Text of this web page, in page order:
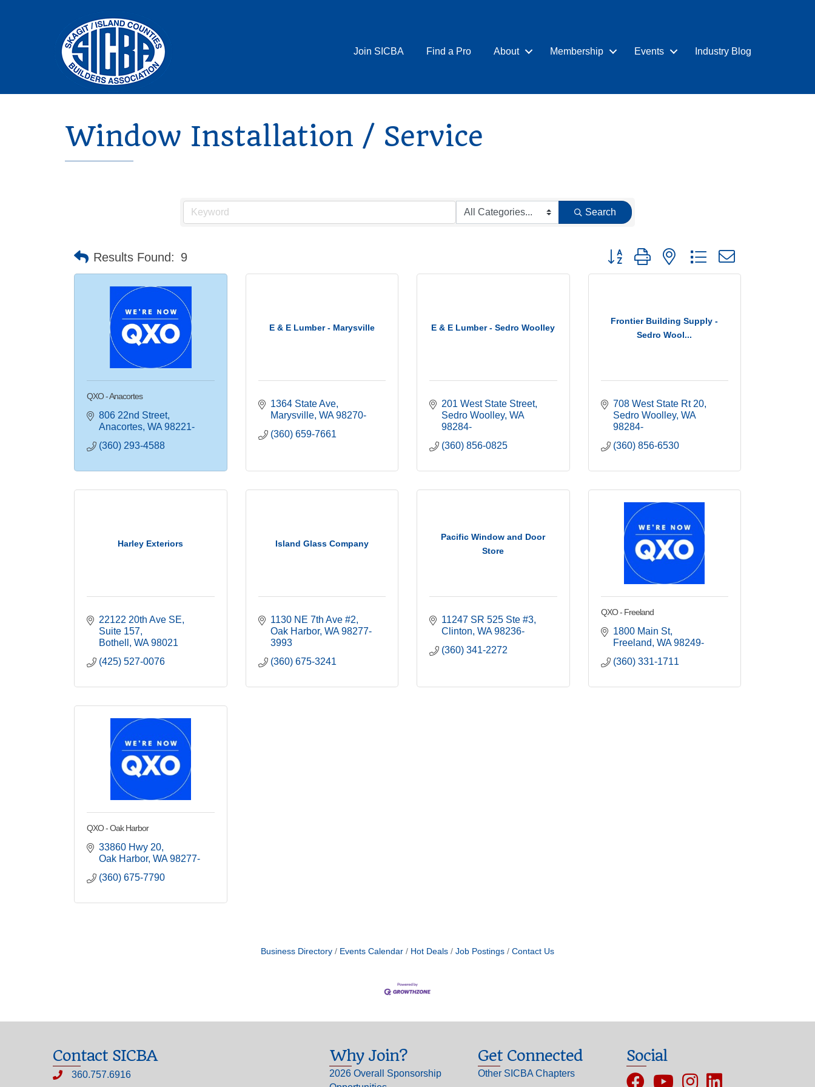
Join SICBA Find a Pro About Membership Events Industry Blog
Window Installation / Service
Search
Results Found: 9 Button group with nested dropdown
QXO - Anacortes
806 22nd Street
Anacortes WA 98221-
(360) 293-4588
E & E Lumber - Marysville
1364 State Ave
Marysville WA 98270-
(360) 659-7661
E & E Lumber - Sedro Woolley
201 West State Street
Sedro Woolley WA
98284-
(360) 856-0825
Frontier Building Supply -
Sedro Wool...
708 West State Rt 20
Sedro Woolley WA
98284-
(360) 856-6530
Harley Exteriors
22122 20th Ave SE
Suite 157
Bothell
WA 98021
(425) 527-0076
Island Glass Company
1130 NE 7th Ave #2
Oak Harbor WA 98277-
3993
(360) 675-3241
Pacific Window and Door
Store
11247 SR 525 Ste #3
Clinton WA 98236-
(360) 341-2272
QXO - Freeland
1800 Main St
Freeland WA 98249-
(360) 331-1711
QXO - Oak Harbor
33860 Hwy 20
Oak Harbor WA 98277-
(360) 675-7790
Business Directory Events Calendar Hot Deals Job Postings Contact Us
Contact SICBA
360.757.6916
Why Join?
2026 Overall Sponsorship
Get Connected
Other SICBA Chapters
Social
FacebookYouTubeInstagram